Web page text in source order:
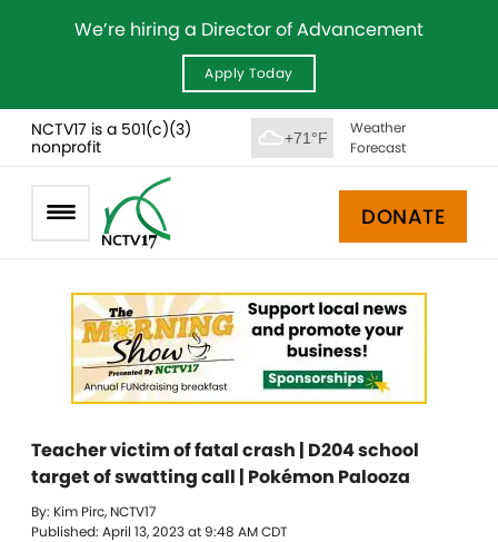
We’re hiring a Director of Advancement
Apply Today
NCTV17 is a 501(c)(3)
nonprofit
+71°F
Weather
Forecast
DONATE
Teacher victim of fatal crash | D204 school
target of swatting call | Pokémon Palooza
By: Kim Pirc, NCTV17
Published: April 13, 2023 at 9:48 AM CDT